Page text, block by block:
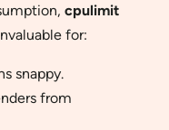
cpulimit
for:
snappy.
from